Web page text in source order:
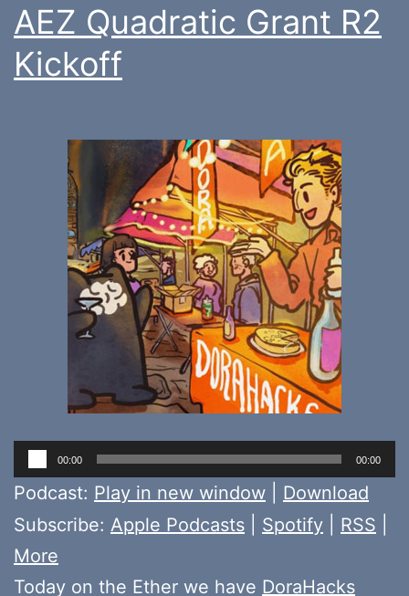
AEZ Quadratic Grant R2
Kickoff
Audio
Player
00:00 00:00
Podcast: Play in new window
Download
Subscribe: Apple Podcasts Spotify RSS
More
Today on the Ether we have DoraHacks